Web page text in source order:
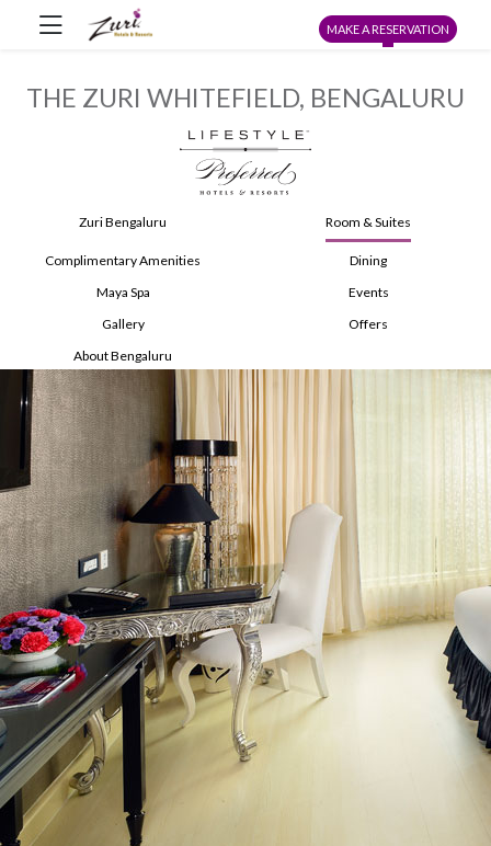
MAKE A RESERVATION
THE ZURI WHITEFIELD, BENGALURU
Zuri Bengaluru Room & Suites
Complimentary Amenities
Dining
Maya Spa
Events
Gallery
Offers
About Bengaluru